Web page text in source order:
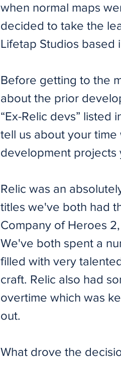
when normal maps
decided to take the
Lifetap Studios based
Before getting to the
about the prior
“Ex-Relic devs” listed
tell us about your
development projects
Relic was an
titles we've both had
Company of Heroes
We've both spent a
filled with very
craft. Relic also had
overtime which was
out.
What drove the